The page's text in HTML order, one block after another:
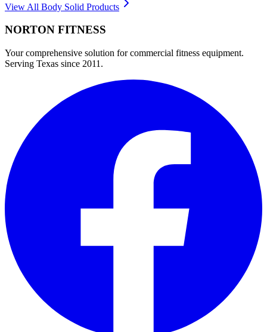
View All Body Solid Products
NORTON FITNESS
Your comprehensive solution for commercial fitness equipment.
Serving Texas since 2011.